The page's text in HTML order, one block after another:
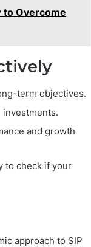
to Overcome
term objectives.
investments.
and growth
to check if your
approach to SIP